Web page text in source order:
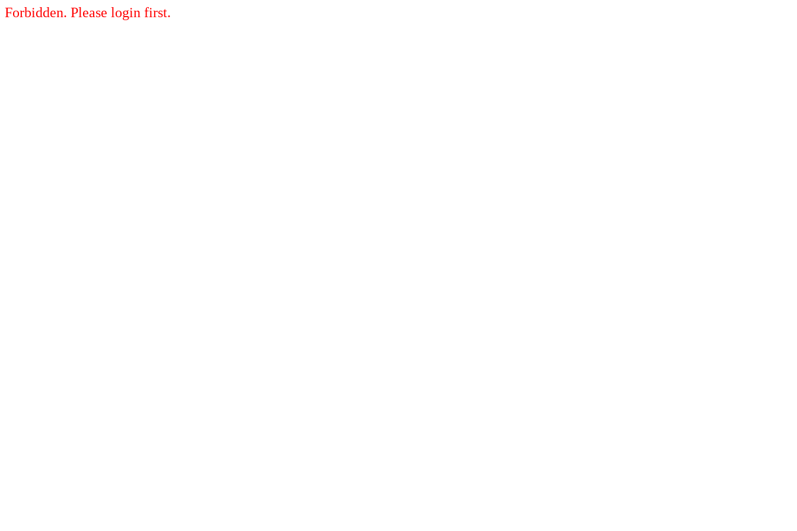
Forbidden. Please login first.